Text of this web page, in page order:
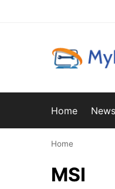
Home News
Home
MSI